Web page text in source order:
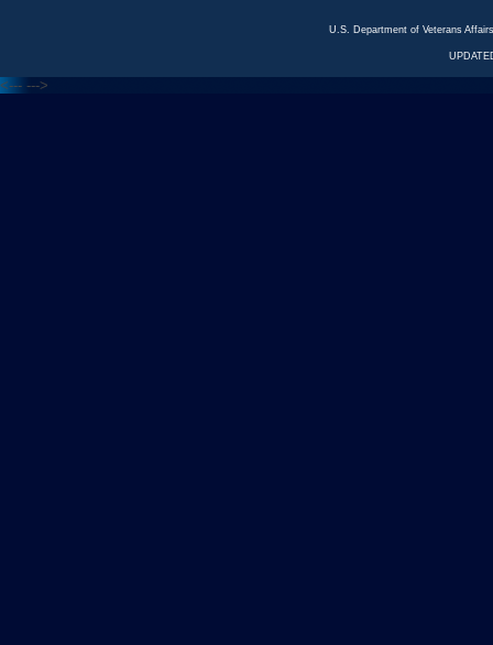
U.S. Department of Veterans
<--- --->